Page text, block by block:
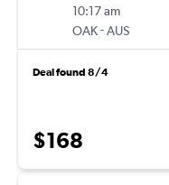
10:17 am
OAK-AUS
Deal found 8/4
$168